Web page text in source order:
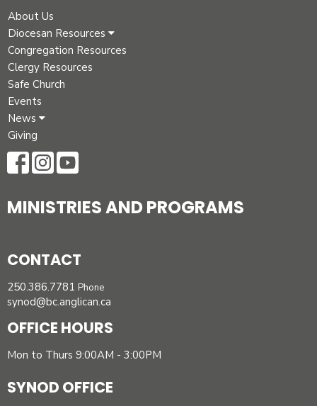
About Us
Diocesan Resources
Congregation Resources
Clergy Resources
Safe Church
Events
News
Giving
MINISTRIES AND PROGRAMS
CONTACT
250.386.7781 Phone
synod@bc.anglican.ca
OFFICE HOURS
Mon to Thurs 9:00AM - 3:00PM
SYNOD OFFICE